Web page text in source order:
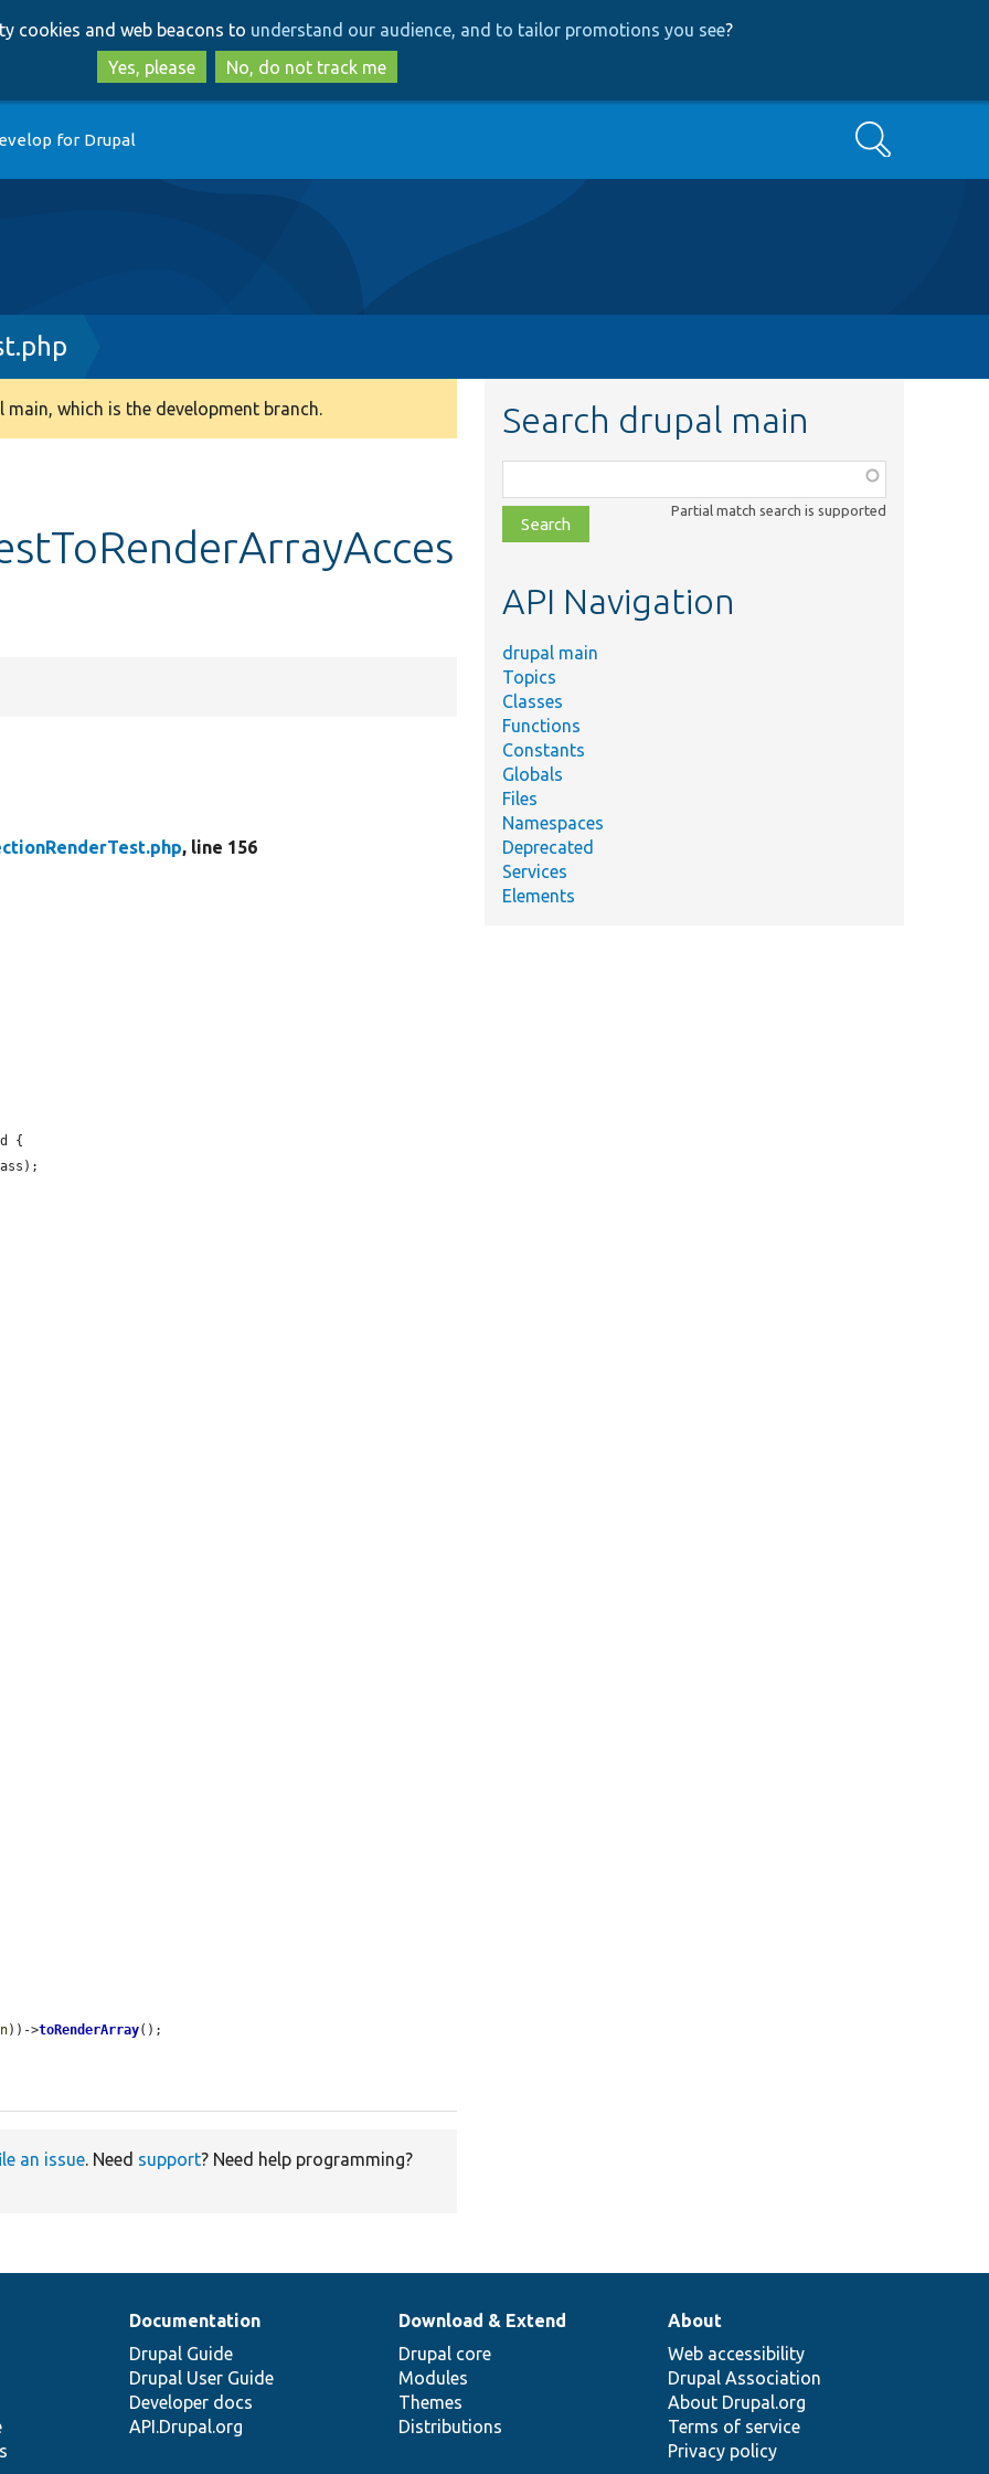
to
main
content
to
search
cookies and web beacons to understand our audience, and to tailor promotions you see?
Yes, please
No, do not track me
for Drupal Search
which is the development branch.
, line 156
{
))->toRenderArray();
an issue. Need support? Need help programming?
Search drupal main
class,
file,
topic,
Partial match search is supported
API Navigation
drupal main
Topics
Classes
Functions
Constants
Globals
Files
Namespaces
Deprecated
Services
Elements
Documentation
Drupal Guide
Drupal User Guide
Developer docs
API.Drupal.org
Download & Extend
Drupal core
Modules
Themes
Distributions
About
Web accessibility
Drupal Association
About Drupal.org
Terms of service
Privacy policy